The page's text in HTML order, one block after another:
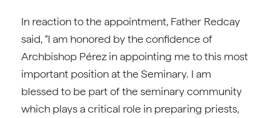
In reaction to the appointment, Father Redcay
said, “I am honored by the confidence of
Archbishop Pérez in appointing me to this most
important position at the Seminary. I am
blessed to be part of the seminary community
which plays a critical role in preparing priests,